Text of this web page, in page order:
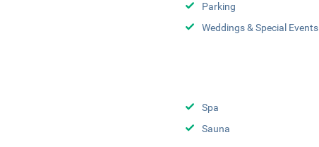
Parking
Weddings & Special Events
Spa
Sauna